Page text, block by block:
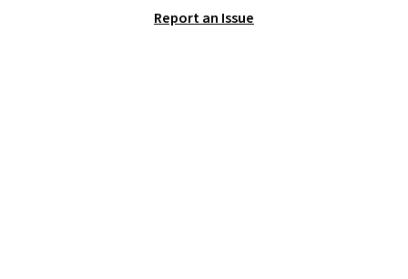
LED Lounge Pool Float drops
Report an Issue